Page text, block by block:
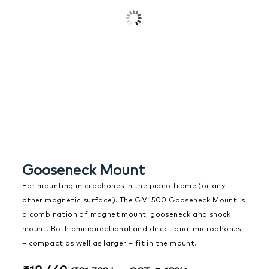
Gooseneck Mount
For mounting microphones in the piano frame (or any
other magnetic surface). The GM1500 Gooseneck Mount is
a combination of magnet mount, gooseneck and shock
mount. Both omnidirectional and directional microphones
– compact as well as larger – fit in the mount.